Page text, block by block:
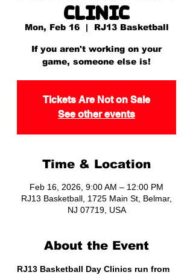
Clinic
Mon, Feb 16
  |
RJ13 Basketball
If you aren't working on your
game, someone else is!
Tickets Are Not on Sale
See other events
Time & Location
Feb 16, 2026, 9:00 AM – 12:00 PM
RJ13 Basketball, 1725 Main St, Belmar,
NJ 07719, USA
About the Event
RJ13 Basketball Day Clinics run from